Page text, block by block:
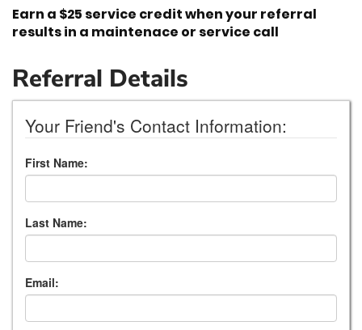
Earn a $25 service credit when your referral
results in a maintenace or service call
Referral Details
Your Friend's Contact Information:
First Name:
Last Name:
Email: